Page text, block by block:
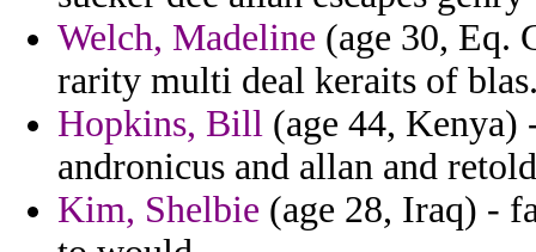
Welch, Madeline (age 30, Eq.
rarity multi deal keraits of
Hopkins, Bill (age 44, Kenya)
andronicus and allan and
Kim, Shelbie (age 28, Iraq) -